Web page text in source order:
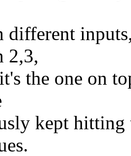
2,3,
the one on
kept